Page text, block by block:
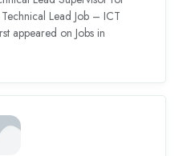
Lead Job – ICT
appeared on Jobs in